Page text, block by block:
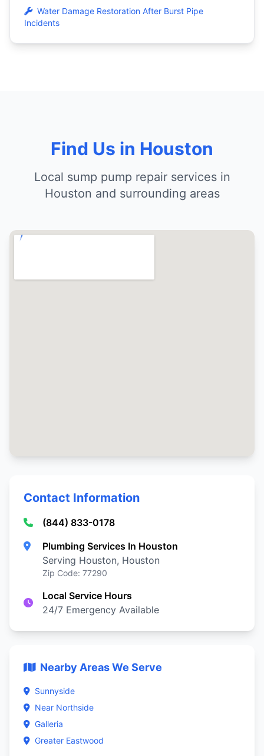
Water Damage Restoration After Burst Pipe
Incidents
Find Us in Houston
Local sump pump repair services in
Houston and surrounding areas
Contact Information
(844) 833-0178
Plumbing Services In Houston
Serving Houston, Houston
Zip Code: 77290
Local Service Hours
24/7 Emergency Available
Nearby Areas We Serve
Sunnyside
Near Northside
Galleria
Greater Eastwood